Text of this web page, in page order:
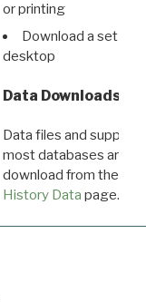
or printing
Download a set of
desktop
Data Downloads
Data files and
most databases are
download from the
History Data page.